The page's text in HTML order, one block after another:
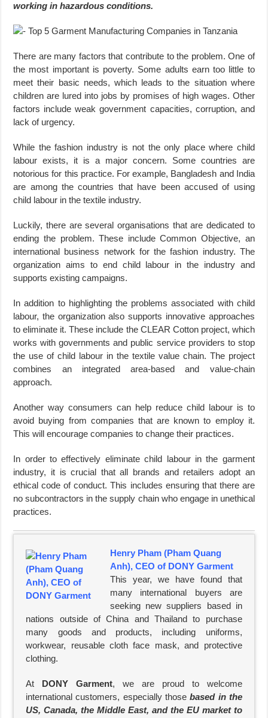
working in hazardous conditions.
There are many factors that contribute to the problem. One of
the most important is poverty. Some adults earn too little to
meet their basic needs, which leads to the situation where
children are lured into jobs by promises of high wages. Other
factors include weak government capacities, corruption, and
lack of urgency.
While the fashion industry is not the only place where child
labour exists, it is a major concern. Some countries are
notorious for this practice. For example, Bangladesh and India
are among the countries that have been accused of using
child labour in the textile industry.
Luckily, there are several organisations that are dedicated to
ending the problem. These include Common Objective, an
international business network for the fashion industry. The
organization aims to end child labour in the industry and
supports existing campaigns.
In addition to highlighting the problems associated with child
labour, the organization also supports innovative approaches
to eliminate it. These include the CLEAR Cotton project, which
works with governments and public service providers to stop
the use of child labour in the textile value chain. The project
combines an integrated area-based and value-chain
approach.
Another way consumers can help reduce child labour is to
avoid buying from companies that are known to employ it.
This will encourage companies to change their practices.
In order to effectively eliminate child labour in the garment
industry, it is crucial that all brands and retailers adopt an
ethical code of conduct. This includes ensuring that there are
no subcontractors in the supply chain who engage in unethical
practices.
Henry Pham (Pham Quang
Anh), CEO of DONY Garment
This year, we have found that
many international buyers are
seeking new suppliers based in
nations outside of China and Thailand to purchase
many goods and products, including uniforms,
workwear, reusable cloth face mask, and protective
clothing.
At DONY Garment, we are proud to welcome
international customers, especially thosebased in the
US, Canada, the Middle East, and the EU market to